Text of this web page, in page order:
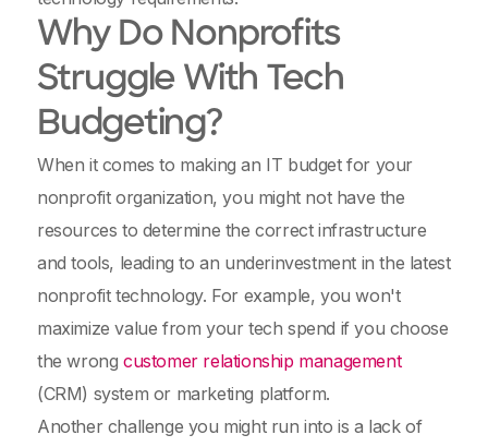
Why Do Nonprofits
Struggle With Tech
Budgeting?
When it comes to making an IT budget for your
nonprofit organization, you might not have the
resources to determine the correct infrastructure
and tools, leading to an underinvestment in the latest
nonprofit technology. For example, you won't
maximize value from your tech spend if you choose
the wrong customer relationship management
(CRM) system or marketing platform.
Another challenge you might run into is a lack of